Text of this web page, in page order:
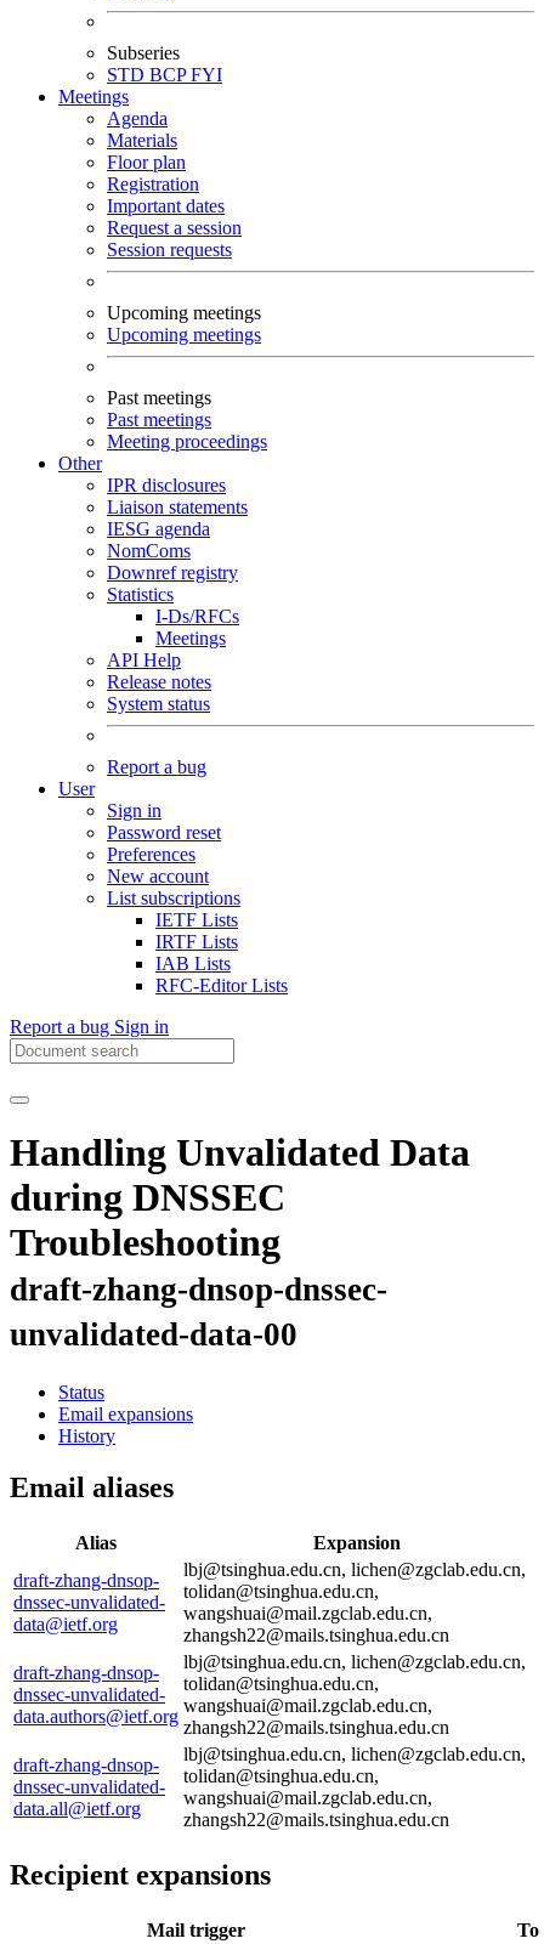
Subseries
STD BCPFYI
Meetings
Agenda
Materials
Floor plan
Registration
Important dates
Request a session
Session requests
Upcoming meetings
Upcoming meetings
Past meetings
Past meetings
Meeting proceedings
Other
IPR disclosures
Liaison statements
IESG agenda
NomComs
Downref registry
Statistics
I-Ds/RFCs
Meetings
API Help
Release notes
System status
Report a bug
User
Sign in
Password reset
Preferences
New account
List subscriptions
IETF Lists
IRTF Lists
IAB Lists
RFC-Editor Lists
Report a bug Sign in
Handling Unvalidated Data
during DNSSEC
Troubleshooting
draft-zhang-dnsop-dnssec-
unvalidated-data-00
Status
Email expansions
History
Email aliases
Alias
Expansion
draft-zhang-dnsop-
dnssec-unvalidated-
data@ietf.org
lbj@tsinghua.edu.cn, lichen@zgclab.edu.cn,
tolidan@tsinghua.edu.cn,
wangshuai@mail.zgclab.edu.cn,
zhangsh22@mails.tsinghua.edu.cn
draft-zhang-dnsop-
dnssec-unvalidated-
data.authors@ietf.org
lbj@tsinghua.edu.cn, lichen@zgclab.edu.cn,
tolidan@tsinghua.edu.cn,
wangshuai@mail.zgclab.edu.cn,
zhangsh22@mails.tsinghua.edu.cn
draft-zhang-dnsop-
dnssec-unvalidated-
data.all@ietf.org
lbj@tsinghua.edu.cn, lichen@zgclab.edu.cn,
tolidan@tsinghua.edu.cn,
wangshuai@mail.zgclab.edu.cn,
zhangsh22@mails.tsinghua.edu.cn
Recipient expansions
Mail trigger To